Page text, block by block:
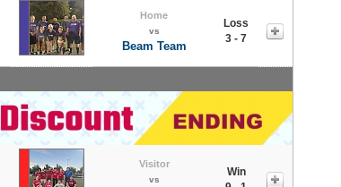
Home
vs
Beam Team
Loss
3 - 7
Visitor
vs
Win